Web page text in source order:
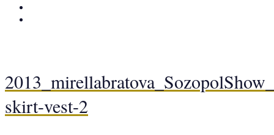
skirt-vest-2